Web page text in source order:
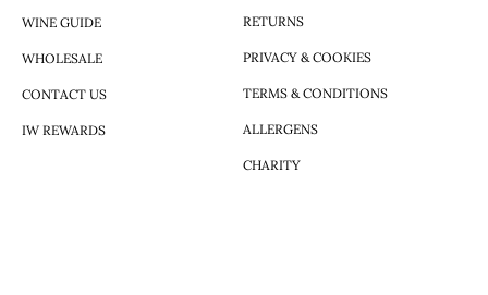
WINE GUIDE
WHOLESALE
CONTACT US
IW REWARDS
RETURNS
PRIVACY & COOKIES
TERMS & CONDITIONS
ALLERGENS
CHARITY